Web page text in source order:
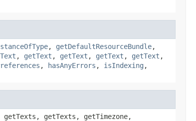
, getDefaultResourceBundle,
, getText , getText , getText , getText ,
, hasAnyErrors , isIndexing ,
getTexts, getTexts, getTimezone,